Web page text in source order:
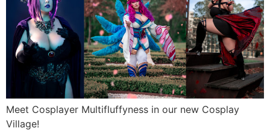
Meet Cosplayer Multifluffyness in our new Cosplay
Village!